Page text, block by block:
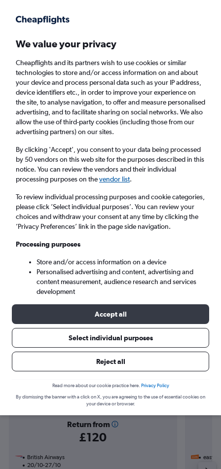
Faster search, more features, fewer ads.
Find flights Deals Airlines Travel Guide
£37+ Cheap flights to Gibraltar
Return 1 adult, Economy, 0 bags
Columbus (CMH)
Gibraltar (GIB)
Mon 7/9 - Mon 14/9
Search
Find flight deals to Gibraltar
Return from
£120
British Airways
20/10-27/10
easyJet
We value your privacy
Cheapflights and its partners wish to use cookies or similar
technologies to store and/or access information on and about
your device and process personal data such as your IP address,
device identifiers etc., in order to improve your experience on
the site, to analyse navigation, to offer and measure personalised
advertising, and to facilitate sharing on social networks. We also
allow the use of third-party cookies (including those from our
advertising partners) on our sites.
By clicking 'Accept', you consent to your data being processed
by 50 vendors on this web site for the purposes described in this
notice. You can review the vendors and their individual
processing purposes on thevendor list.
To review individual processing purposes and cookie categories,
please click ’Select individual purposes’. You can review your
choices and withdraw your consent at any time by clicking the
’Privacy Preferences’ link in the page side navigation.
Processing purposes
Store and/or access information on a device
Personalised advertising and content, advertising and
content measurement, audience research and services
development
Accept all
Select individual purposes
Reject all
Read more about our cookie practice here. Privacy Policy
By dismissing the banner with a click on X, you are agreeing to the use of essential cookies on
your device or browser.